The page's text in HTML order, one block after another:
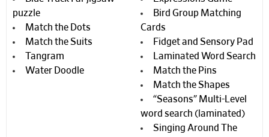
puzzle
Match the Dots
Match the Suits
Tangram
Water Doodle
Bird Group Matching
Cards
Fidget and Sensory Pad
Laminated Word Search
Match the Pins
Match the Shapes
“Seasons” Multi-Level
word search (laminated)
Singing Around The